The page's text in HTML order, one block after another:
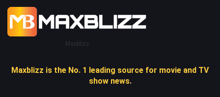
Maxblizz
Maxblizz is the No. 1 leading source for movie and TV
show news.